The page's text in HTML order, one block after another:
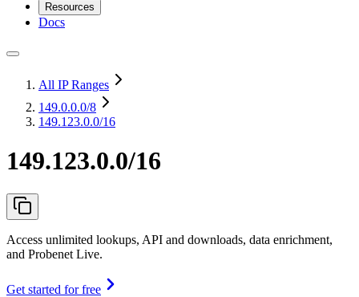
Resources
Docs
All IP Ranges
149.0.0.0/8
149.123.0.0/16
149.123.0.0/16
Access unlimited lookups, API and downloads, data enrichment,
and Probenet Live.
Get started for free